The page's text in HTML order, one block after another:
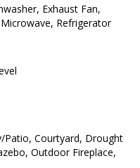
Exhaust Fan,
Refrigerator
Patio, Courtyard, Drought
Outdoor Fireplace,